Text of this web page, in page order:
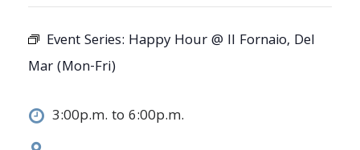
Event Series: Happy Hour @ Il Fornaio, Del
Mar (Mon-Fri)
3:00p.m. to 6:00p.m.